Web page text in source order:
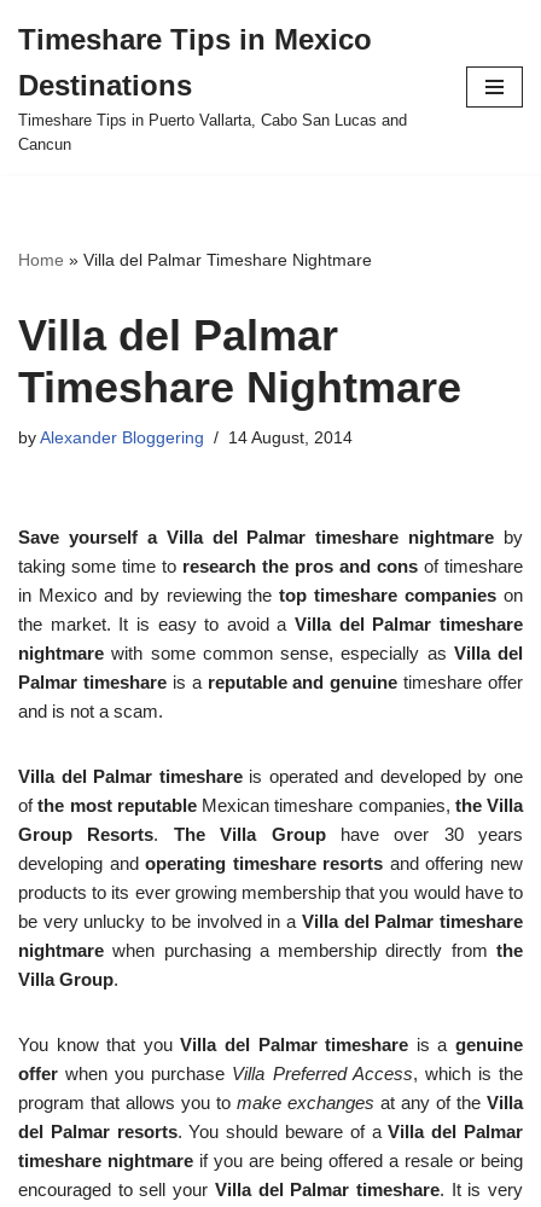
to
content
Timeshare Tips in Mexico
Destinations
Timeshare Tips in Puerto Vallarta, Cabo San Lucas and
Cancun
Home » Villa del Palmar Timeshare Nightmare
Villa del Palmar
Timeshare Nightmare
by Alexander Bloggering 14 August, 2014
Save yourself a Villa del Palmar timeshare nightmare by
taking some time to research the pros and cons of timeshare
in Mexico and by reviewing thetop timeshare companies on
the market. It is easy to avoid aVilla del Palmar timeshare
nightmare with some common sense, especially as Villa del
Palmar timeshareis a reputable and genuine timeshare offer
and is not a scam.
Villa del Palmar timeshareis operated and developed by one
ofthe most reputableMexican timeshare companies, the Villa
Group Resorts. The Villa Grouphave over 30 years
developing andoperating timeshare resorts and offering new
products to its ever growing membership that you would have to
be very unlucky to be involved in a Villa del Palmar timeshare
nightmare when purchasing a membership directly from the
Villa Group.
You know that youVilla del Palmar timeshare is agenuine
offer when you purchase Villa Preferred Access, which is the
program that allows you to make exchanges at any of the Villa
del Palmar resorts. You should beware of aVilla del Palmar
timeshare nightmare if you are being offered a resale or being
encouraged to sell your Villa del Palmar timeshare. It is very